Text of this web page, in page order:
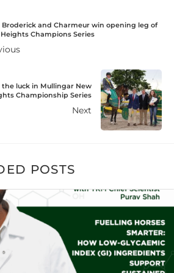
Broderick and Charmeur win opening leg of
Champions Series
luck in Mullingar New
Championship Series
Next
POSTS